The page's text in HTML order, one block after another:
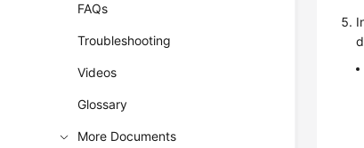
FAQs
Troubleshooting
Videos
Glossary
More Documents